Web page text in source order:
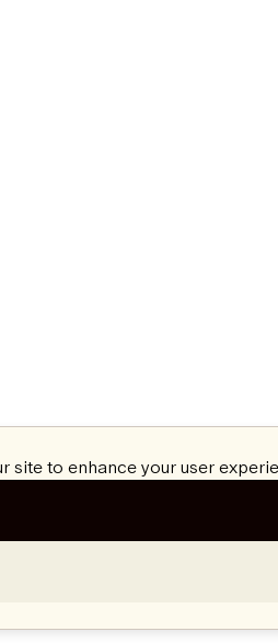
site to enhance your user